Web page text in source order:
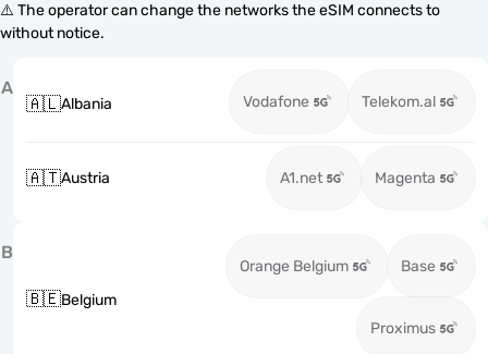
⚠️ The operator can change the networks the eSIM connects to
without notice.
A
🇦🇱Albania Vodafone Telekom.al
🇦🇹Austria A1.net Magenta
B
🇧🇪Belgium
Orange Belgium Base
Proximus